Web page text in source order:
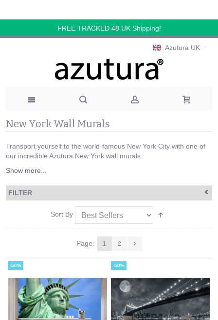
FREE TRACKED 48 UK Shipping!
Azutura UK
New York Wall Murals
Transport yourself to the world-famous New York City with one of
our incredible Azutura New York wall murals.
Show more...
FILTER
Sort By
Page: 1 2
-50% -50%